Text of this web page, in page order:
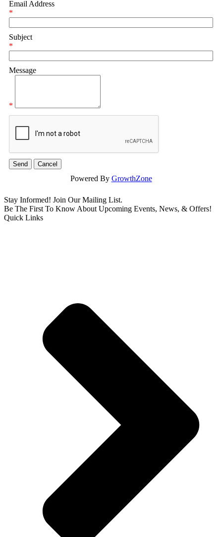
Email Address
*
Subject
*
Message
*
Powered By GrowthZone
Stay Informed! Join Our Mailing List.
Be The First To Know About Upcoming Events, News, & Offers!
Quick Links